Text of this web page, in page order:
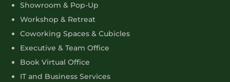
Showroom & Pop-Up
Workshop & Retreat
Coworking Spaces & Cubicles
Executive & Team Office
Book Virtual Office
IT and Business Services